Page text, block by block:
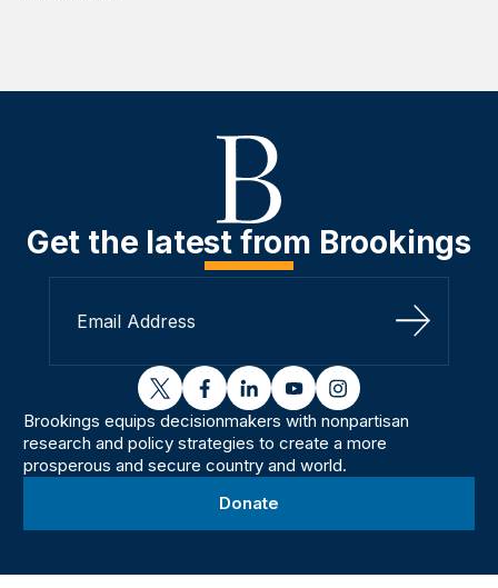
Get the latest from Brookings
Sign Up
twitterfacebooklinkedinyoutubeinstagram
Brookings equips decisionmakers with nonpartisan
research and policy strategies to create a more
prosperous and secure country and world.
Donate